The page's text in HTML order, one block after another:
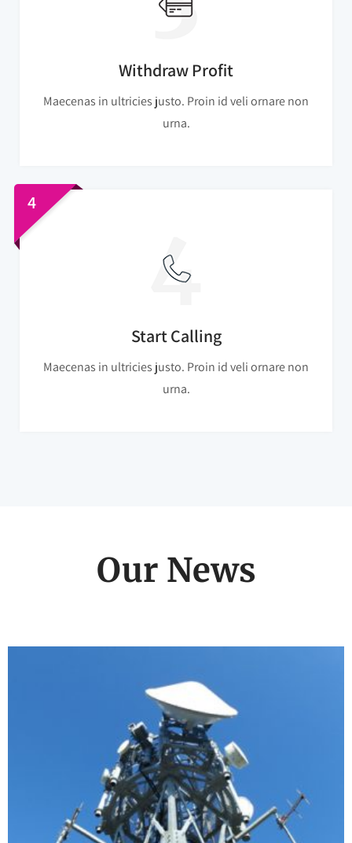
Withdraw Profit
Maecenas in ultricies justo. Proin id veli ornare non
urna.
4
Start Calling
Maecenas in ultricies justo. Proin id veli ornare non
urna.
Our News